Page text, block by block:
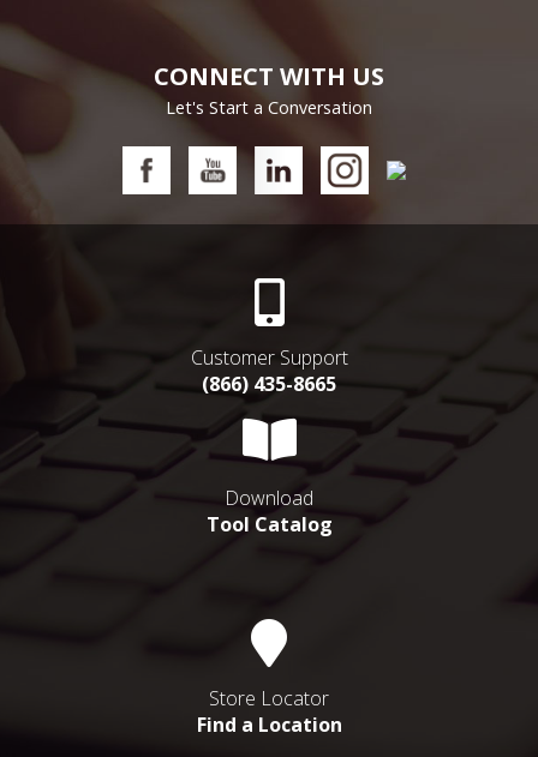
CONNECT WITH US
Let's Start a Conversation
Customer Support
(866) 435-8665
Download
Tool Catalog
Store Locator
Find a Location